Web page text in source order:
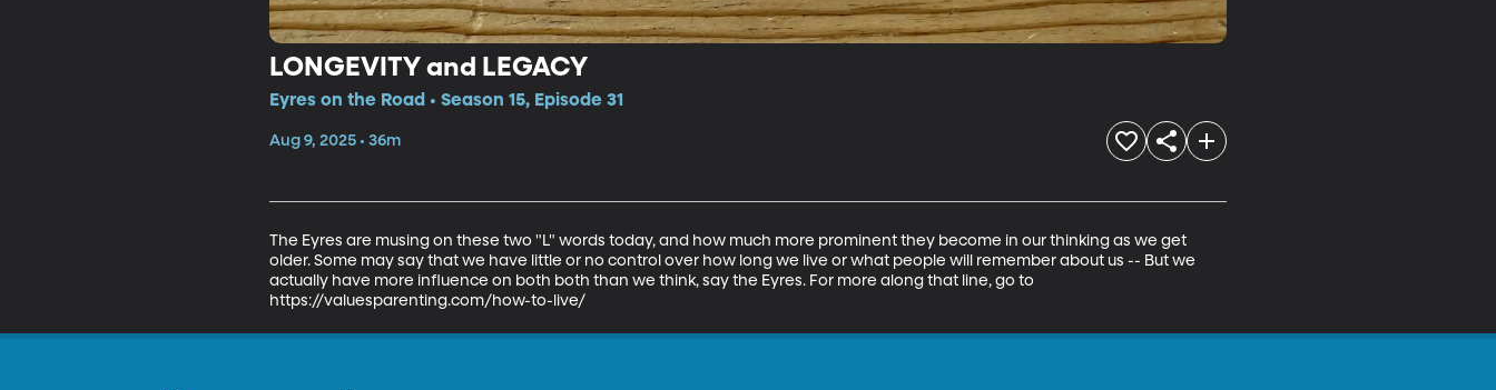
LONGEVITY and LEGACY
Eyres on the Road • Season 15, Episode 31
Aug 9, 2025 • 36m
The Eyres are musing on these two "L" words today, and how much more prominent they become in our thinking as we get
older. Some may say that we have little or no control over how long we live or what people will remember about us -- But we
actually have more influence on both both than we think, say the Eyres. For more along that line, go to
https://valuesparenting.com/how-to-live/